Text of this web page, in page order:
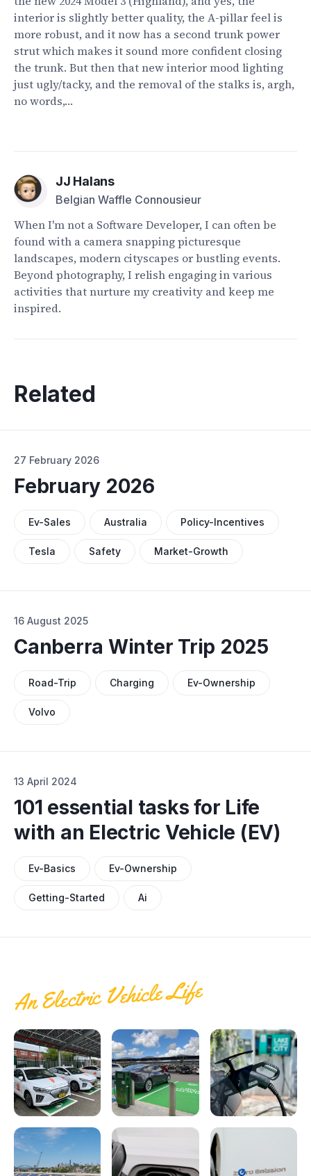
interior is slightly better quality, the A-pillar feel is
more robust, and it now has a second trunk power
strut which makes it sound more confident closing
the trunk. But then that new interior mood lighting
just ugly/tacky, and the removal of the stalks is, argh,
no words,…
JJ Halans
Belgian Waffle Connousieur
When I'm not a Software Developer, I can often be
found with a camera snapping picturesque
landscapes, modern cityscapes or bustling events.
Beyond photography, I relish engaging in various
activities that nurture my creativity and keep me
inspired.
Related
27 February 2026
February 2026
Ev-Sales Australia Policy-Incentives
Tesla Safety Market-Growth
16 August 2025
Canberra Winter Trip 2025
Road-Trip Charging Ev-Ownership
Volvo
13 April 2024
101 essential tasks for Life
with an Electric Vehicle (EV)
Ev-Basics Ev-Ownership
Getting-Started Ai
An Electric Vehicle Life